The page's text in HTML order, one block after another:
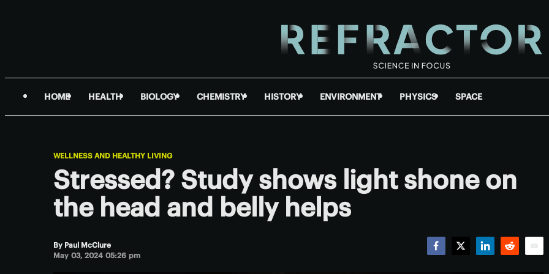
HOME HEALTH BIOLOGY CHEMISTRY HISTORY ENVIRONMENT PHYSICS SPACE
WELLNESS AND HEALTHY LIVING
Stressed? Study shows light shone on
the head and belly helps
By Paul McClure
May 03, 2024 05:26 pm